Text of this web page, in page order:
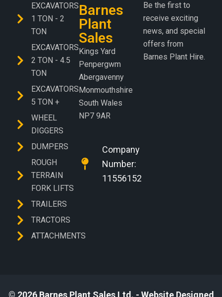
EXCAVATORS
1 TON - 2
TON
EXCAVATORS
2 TON - 4.5
TON
EXCAVATORS
5 TON +
WHEEL
DIGGERS
DUMPERS
ROUGH
TERRAIN
FORK LIFTS
TRAILERS
TRACTORS
ATTACHMENTS
Barnes
Plant
Sales
Kings Yard
Penpergwm
Abergavenny
Monmouthshire
South Wales
NP7 9AR
Company
Number:
11556152
Be the first to
receive exciting
news, and special
offers from
Barnes Plant Hire.